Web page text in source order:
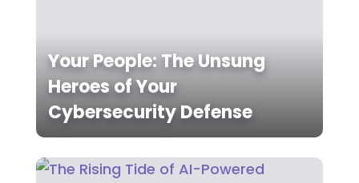
Your People: The Unsung
Heroes of Your
Cybersecurity Defense